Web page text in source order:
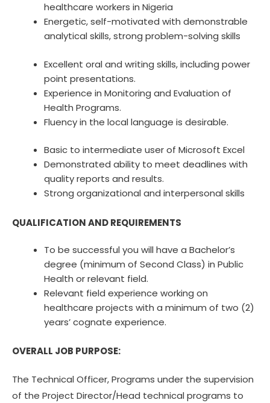
healthcare workers in Nigeria
Energetic, self-motivated with demonstrable
analytical skills, strong problem-solving skills
Excellent oral and writing skills, including power
point presentations.
Experience in Monitoring and Evaluation of
Health Programs.
Fluency in the local language is desirable.
Basic to intermediate user of Microsoft Excel
Demonstrated ability to meet deadlines with
quality reports and results.
Strong organizational and interpersonal skills
QUALIFICATION AND REQUIREMENTS
To be successful you will have a Bachelor’s
degree (minimum of Second Class) in Public
Health or relevant field.
Relevant field experience working on
healthcare projects with a minimum of two (2)
years’ cognate experience.
OVERALL JOB PURPOSE:
The Technical Officer, Programs under the supervision
of the Project Director/Head technical programs to